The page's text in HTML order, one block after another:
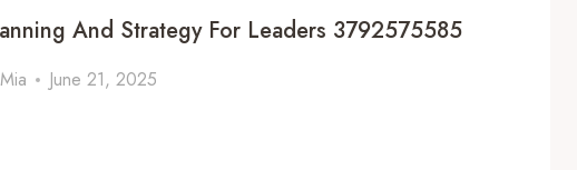
And Strategy For Leaders 3792575585
June 21, 2025